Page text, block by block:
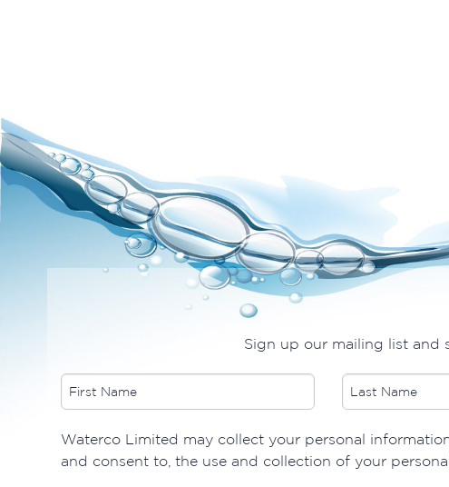
Sign up our mailing list and
​Waterco Limited may collect your personal
and consent to, the use and collection of your